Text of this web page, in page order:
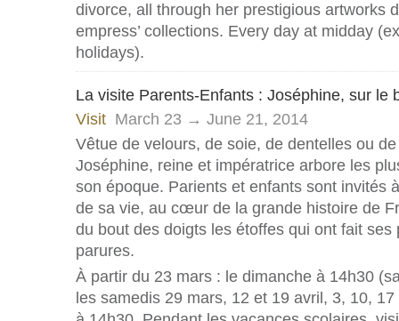
divorce, all through her prestigious artworks
empress’ collections. Every day at midday
holidays).
La visite Parents-Enfants : Joséphine, sur le
Visit March 23 → June 21, 2014
Vêtue de velours, de soie, de dentelles ou
Joséphine, reine et impératrice arbore les
son époque. Parients et enfants sont invités
de sa vie, au cœur de la grande histoire de
du bout des doigts les étoffes qui ont fait ses
parures.
À partir du 23 mars : le dimanche à 14h30
les samedis 29 mars, 12 et 19 avril, 3, 10,